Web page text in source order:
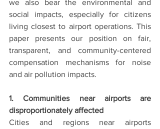
we also bear the environmental and
social impacts, especially for citizens
living closest to airport operations. This
paper presents our position on fair,
transparent, and community-centered
compensation mechanisms for noise
and air pollution impacts.
1. Communities near airports are
disproportionately affected
Cities and regions near airports